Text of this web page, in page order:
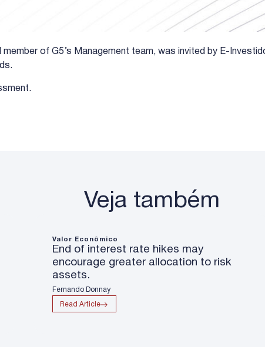
member of G5’s Management team, was invited by E-
Veja também
Valor Econômico
End of interest rate hikes may
encourage greater allocation to risk
assets.
Fernando Donnay
Read Article